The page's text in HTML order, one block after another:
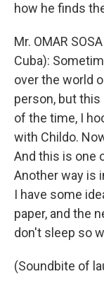
how he finds
Mr. OMAR
Cuba):
over the world
person, but
of the time, I
with Childo.
And this is one
Another way is
I have some
paper, and the
don't sleep so
(Soundbite of